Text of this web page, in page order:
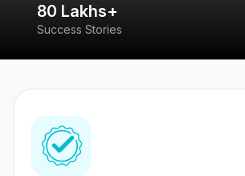
80 Lakhs+
Success Stories